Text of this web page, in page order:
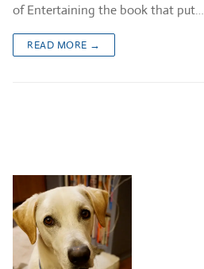
of Entertaining the book that put…
READ MORE →